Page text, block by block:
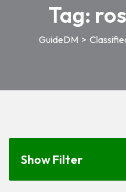
Tag:
GuideDM >
Show Filter